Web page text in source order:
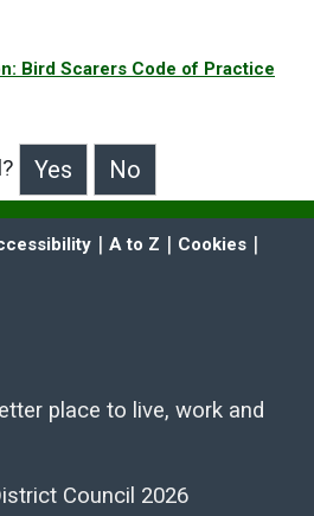
Bird Scarers Code of Practice
| A to Z | Cookies |
place to live, work and
Council 2026